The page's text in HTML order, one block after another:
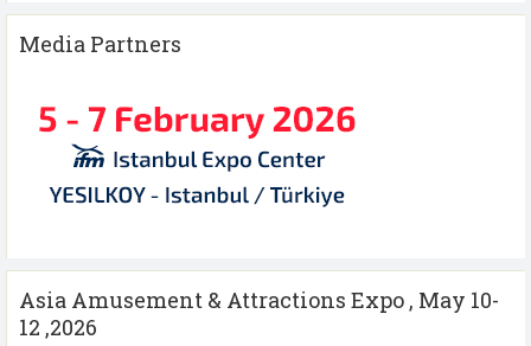
Media Partners
Asia Amusement & Attractions Expo , May 10-
12 ,2026